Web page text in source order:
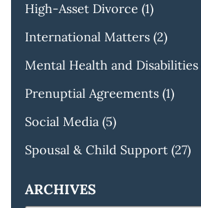
High-Asset Divorce (1)
International Matters (2)
Mental Health and Disabilities
Prenuptial Agreements (1)
Social Media (5)
Spousal & Child Support (27)
ARCHIVES